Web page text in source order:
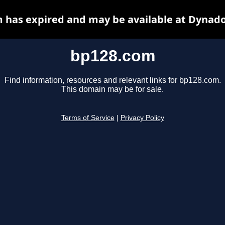
bp128.com
Find information, resources and relevant links for bp128.com.
This domain may be for sale.
Terms of Service Privacy Policy
has expired and may be available at